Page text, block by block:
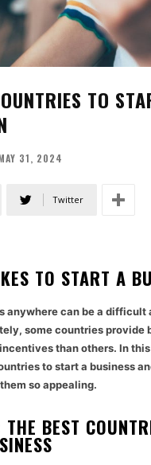
TO
31, 2024
Twitter
TO START A
anywhere can be a difficult
some countries provide
than others. In
to start a business
so appealing.
BEST